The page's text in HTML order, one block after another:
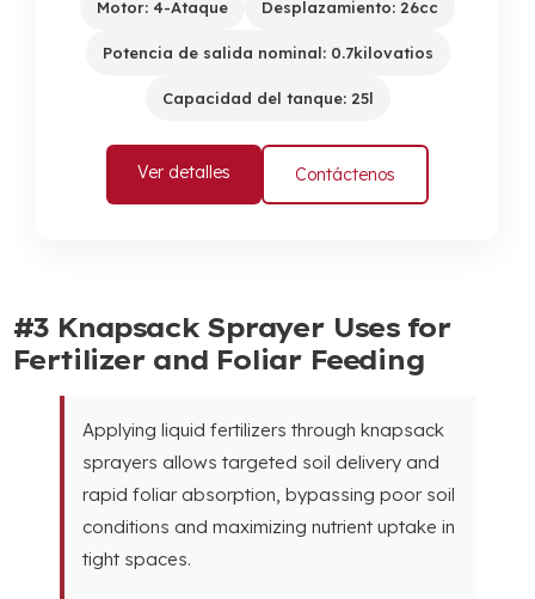
Motor: 4-Ataque Desplazamiento: 26cc
Potencia de salida nominal: 0.7kilovatios
Capacidad del tanque: 25l
Ver detalles Contáctenos
#3 Knapsack Sprayer Uses for
Fertilizer and Foliar Feeding
Applying liquid fertilizers through knapsack
sprayers allows targeted soil delivery and
rapid foliar absorption, bypassing poor soil
conditions and maximizing nutrient uptake in
tight spaces.